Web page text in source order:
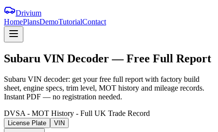
Drivium
HomePlansDemoTutorialContact
Subaru VIN Decoder—Free Full Report
Subaru VIN decoder: get your free full report with factory build
sheet, engine specs, trim level, MOT history and mileage records.
Instant PDF — no registration needed.
DVSA - MOT History - Full UK Trade Record
License Plate VIN